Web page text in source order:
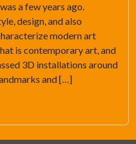
a few years ago.
design, and also
modern art
is contemporary art, and
3D installations around
and […]